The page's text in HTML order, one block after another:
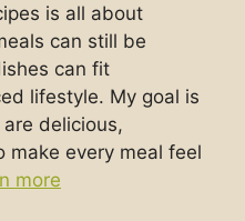
is all about
can still be
can fit
lifestyle. My goal is
delicious,
every meal feel
more